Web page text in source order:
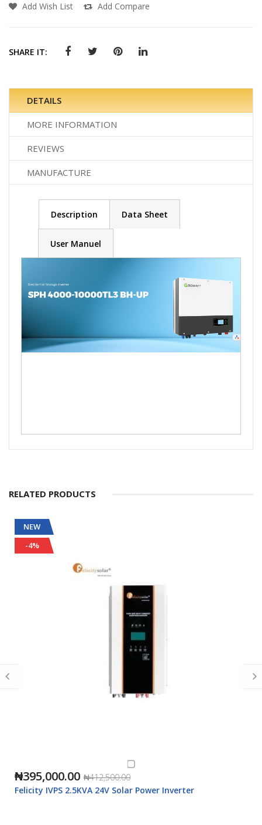
Add Wish List Add Compare
SHARE IT:
DETAILS
MORE INFORMATION
REVIEWS
MANUFACTURE
Description Data Sheet
User Manuel
RELATED PRODUCTS
NEW
-4%
₦395,000.00 ₦412,500.00
Felicity IVPS 2.5KVA 24V Solar Power Inverter